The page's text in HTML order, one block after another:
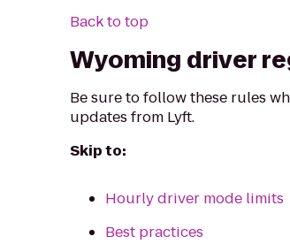
Back to top
Wyoming driver
Be sure to follow these rules
updates from Lyft.
Skip to:
Hourly driver mode limits
Best practices